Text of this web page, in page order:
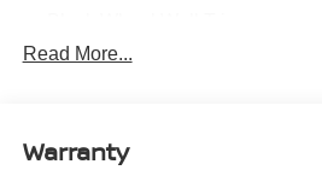
Body-Colored Door Handles
Body-Colored Rear Bumper w/
Read More...
Warranty